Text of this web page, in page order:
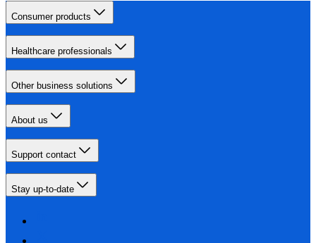
Consumer products
Healthcare professionals
Other business solutions
About us
Support contact
Stay up-to-date